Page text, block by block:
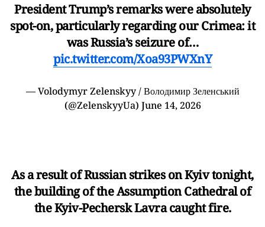
President Trump’s remarks were absolutely
spot-on, particularly regarding our Crimea: it
was Russia’s seizure of…
pic.twitter.com/Xoa93PWXnY
— Volodymyr Zelenskyy / Володимир Зеленський
(@ZelenskyyUa) June 14, 2026
As a result of Russian strikes on Kyiv tonight,
the building of the Assumption Cathedral of
the Kyiv-Pechersk Lavra caught fire.